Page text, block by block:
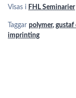
Visas i FHL Seminarier
Taggar polymer, gustaf
imprinting